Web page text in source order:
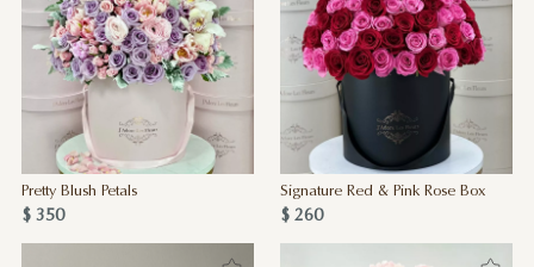
Pretty Blush Petals
$ 350
Signature Red & Pink Rose Box
$ 260